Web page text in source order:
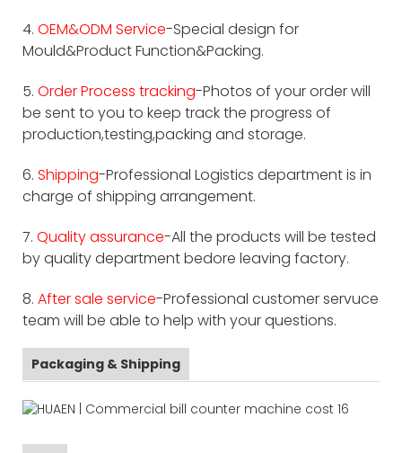
4. OEM&ODM Service-Special design for
Mould&Product Function&Packing.
5. Order Process tracking-Photos of your order will
be sent to you to keep track the progress of
production,testing,packing and storage.
6. Shipping-Professional Logistics department is in
charge of shipping arrangement.
7. Quality assurance-All the products will be tested
by quality department bedore leaving factory.
8. After sale service-Professional customer servuce
team will be able to help with your questions.
Packaging & Shipping